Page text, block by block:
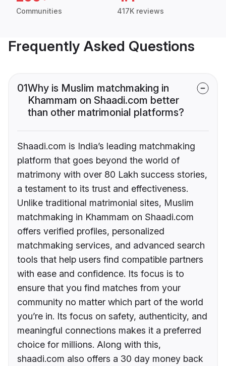
Communities 417K reviews
Frequently Asked Questions
01Why is Muslim matchmaking in
Khammam on Shaadi.com better
than other matrimonial platforms?
Shaadi.com is India’s leading matchmaking
platform that goes beyond the world of
matrimony with over 80 Lakh success stories,
a testament to its trust and effectiveness.
Unlike traditional matrimonial sites, Muslim
matchmaking in Khammam on Shaadi.com
offers verified profiles, personalized
matchmaking services, and advanced search
tools that help users find compatible partners
with ease and confidence. Its focus is to
ensure that you find matches from your
community no matter which part of the world
you’re in. Its focus on safety, authenticity, and
meaningful connections makes it a preferred
choice for millions. Along with this,
shaadi.com also offers a 30 day money back